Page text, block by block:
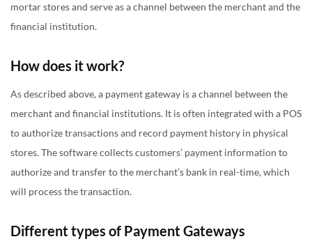
mortar stores and serve as a channel between the merchant and the
financial institution.
How does it work?
As described above, a payment gateway is a channel between the
merchant and financial institutions. It is often integrated with a POS
to authorize transactions and record payment history in physical
stores. The software collects customers’ payment information to
authorize and transfer to the merchant’s bank in real-time, which
will process the transaction.
Different types of Payment Gateways